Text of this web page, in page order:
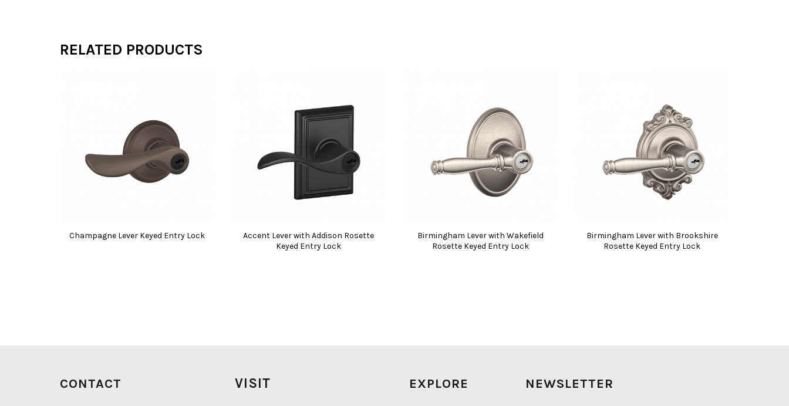
RELATED PRODUCTS
Champagne Lever Keyed Entry Lock
Accent Lever with Addison Rosette
Keyed Entry Lock
Birmingham Lever with Wakefield
Rosette Keyed Entry Lock
Birmingham Lever with Brookshire
Rosette Keyed Entry Lock
CONTACT VISIT EXPLORE NEWSLETTER